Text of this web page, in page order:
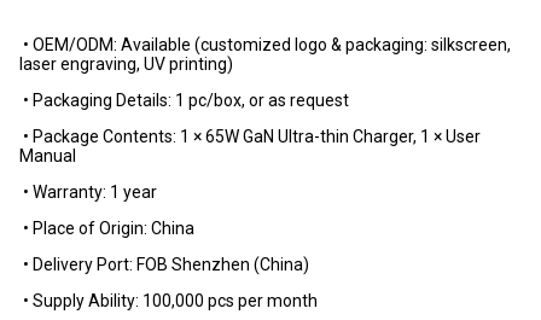
• OEM/ODM: Available (customized logo & packaging: silkscreen,
laser engraving, UV printing)
• Packaging Details: 1 pc/box, or as request
• Package Contents: 1 × 65W GaN Ultra-thin Charger, 1 × User
Manual
• Warranty: 1 year
• Place of Origin: China
• Delivery Port: FOB Shenzhen (China)
• Supply Ability: 100,000 pcs per month